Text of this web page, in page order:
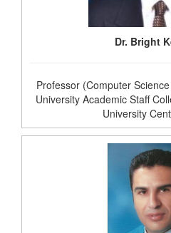
Dr. Bright
Professor (Computer
University Academic Staff
University